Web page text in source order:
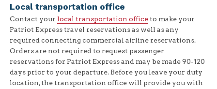
Local transportation office
Contact your local transportation officeto make your
Patriot Express travel reservations as well as any
required connecting commercial airline reservations.
Orders are not required to request passenger
reservations for Patriot Express and may be made 90-120
days prior to your departure. Before you leave your duty
location, the transportation office will provide you with